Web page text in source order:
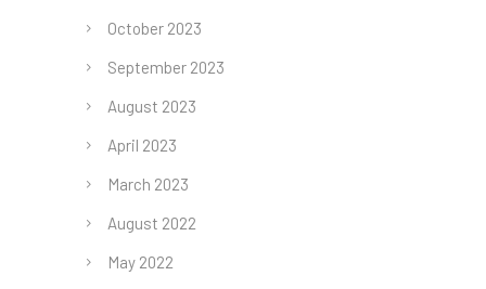
October 2023
September 2023
August 2023
April 2023
March 2023
August 2022
May 2022